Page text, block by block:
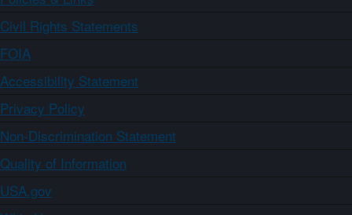
Civil Rights Statements
FOIA
Accessibility Statement
Privacy Policy
Non-Discrimination Statement
Quality of Information
USA.gov